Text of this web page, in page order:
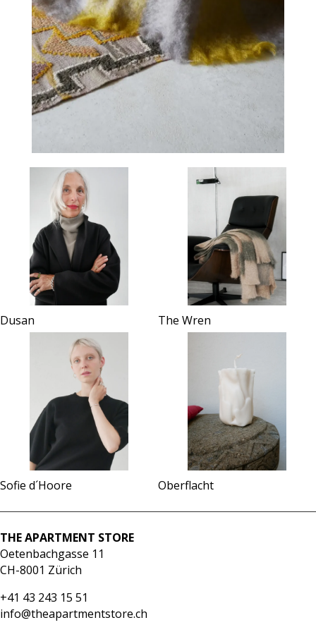
Dusan
Sofie d´Hoore
The Wren
Oberflacht
THE APARTMENT STORE
Oetenbachgasse 11
CH-8001 Zürich
+41 43 243 15 51
info@theapartmentstore.ch